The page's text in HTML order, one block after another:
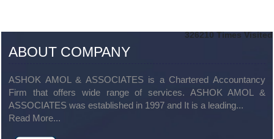
326210 Times Visited
ABOUT COMPANY
ASHOK AMOL & ASSOCIATES is a Chartered Accountancy
Firm that offers wide range of services. ASHOK AMOL &
ASSOCIATES was established in 1997 and It is a leading...
Read More...